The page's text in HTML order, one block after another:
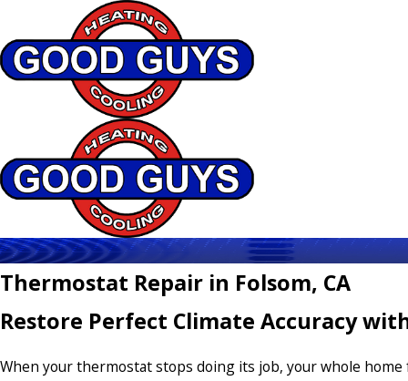
Thermostat Repair in Folsom, CA
Restore Perfect Climate Accuracy
When your thermostat stops doing its job, your whole